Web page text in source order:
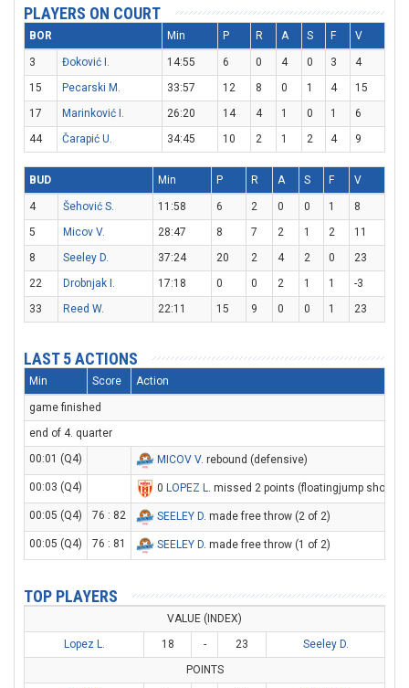
PLAYERS ON COURT
BOR Min P R A S F V
3 Đoković I. 14:55 6 0 4 0 3
4
15
Pecarski M. 33:57 12 8 0 1 4
15
17
Marinković I. 26:20 14 4 1 0 1
6
44
Čarapić U. 34:45 10 2 1 2 4 9
BUD Min P R A S F V
4 Šehović S. 11:58 6 2 0 0 1
8
5
Micov V. 28:47 8 7 2 1 2
11
8
Seeley D. 37:24 20 2 4 2 0
23
22
Drobnjak I. 17:18 0 0 2 1 1
-3
33
Reed W. 22:11 15 9 0 0 1 23
LAST 5 ACTIONS
Min Score Action
game finished
end of 4. quarter
00:01 (Q4)
MICOV V. rebound (defensive)
00:03 (Q4) 0 LOPEZ L. missed 2 points (floatingjump shot)
00:05 (Q4) 76 : 82 SEELEY D. made free throw (2 of 2)
00:05 (Q4) 76 : 81 SEELEY D. made free throw (1 of 2)
TOP PLAYERS
VALUE (INDEX)
Lopez L.
18 - 23
Seeley D.
POINTS